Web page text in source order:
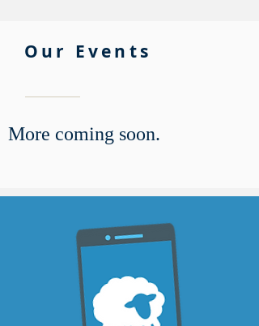
Our Events
More coming soon.